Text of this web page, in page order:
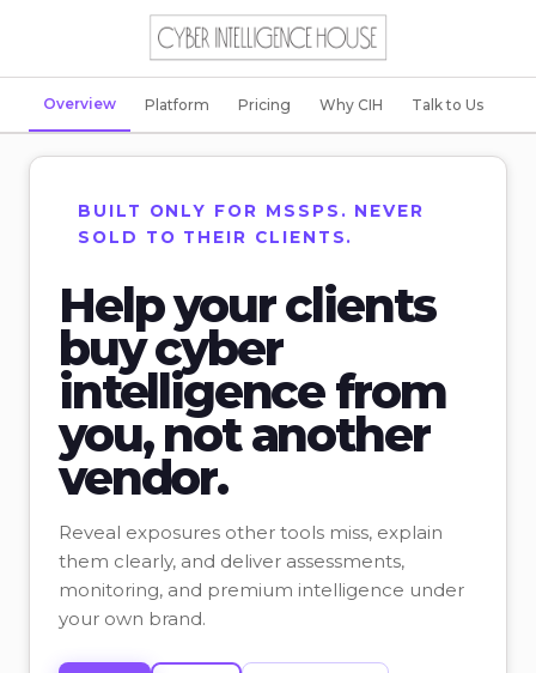
Overview Platform Pricing Why CIH Talk to Us
BUILT ONLY FOR MSSPS. NEVER
SOLD TO THEIR CLIENTS.
Help your clients
buy cyber
intelligence from
you, not another
vendor.
Reveal exposures other tools miss, explain
them clearly, and deliver assessments,
monitoring, and premium intelligence under
your own brand.